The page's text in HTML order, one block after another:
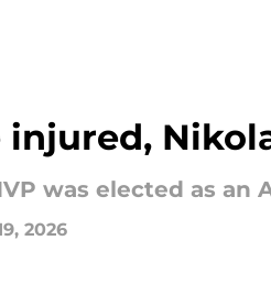
injured,
was elected as
2026